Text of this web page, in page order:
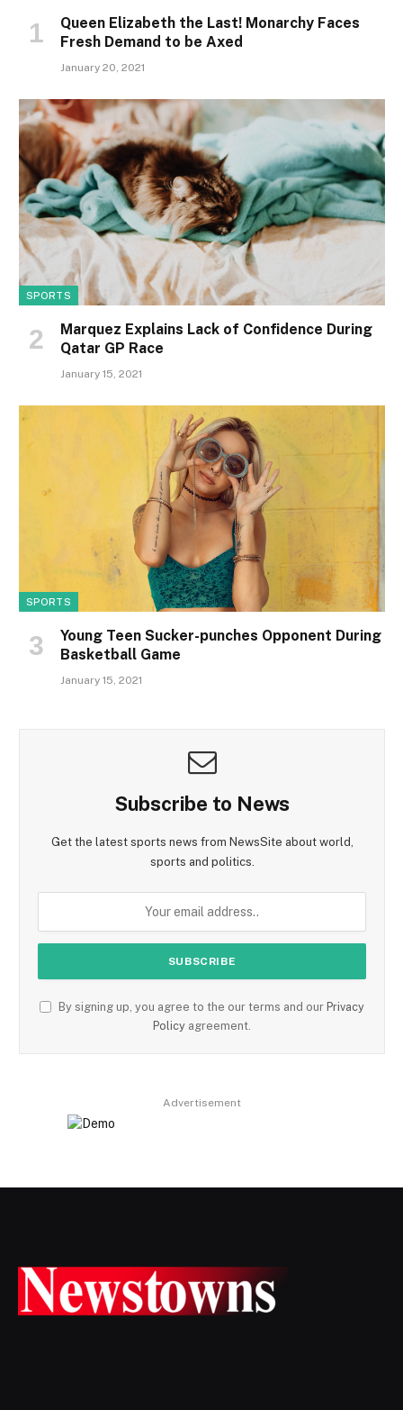
Queen Elizabeth the Last! Monarchy Faces
Fresh Demand to be Axed
January 20, 2021
SPORTS
Marquez Explains Lack of Confidence During
Qatar GP Race
January 15, 2021
SPORTS
Young Teen Sucker-punches Opponent During
Basketball Game
January 15, 2021
Subscribe to News
Get the latest sports news from NewsSite about world,
sports and politics.
By signing up, you agree to the our terms and our Privacy
Policy agreement.
Advertisement